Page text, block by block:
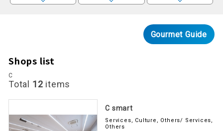
Gourmet Guide
Shops list
C
Total 12 items
C smart
Services, Culture, Others/ Services,
Others